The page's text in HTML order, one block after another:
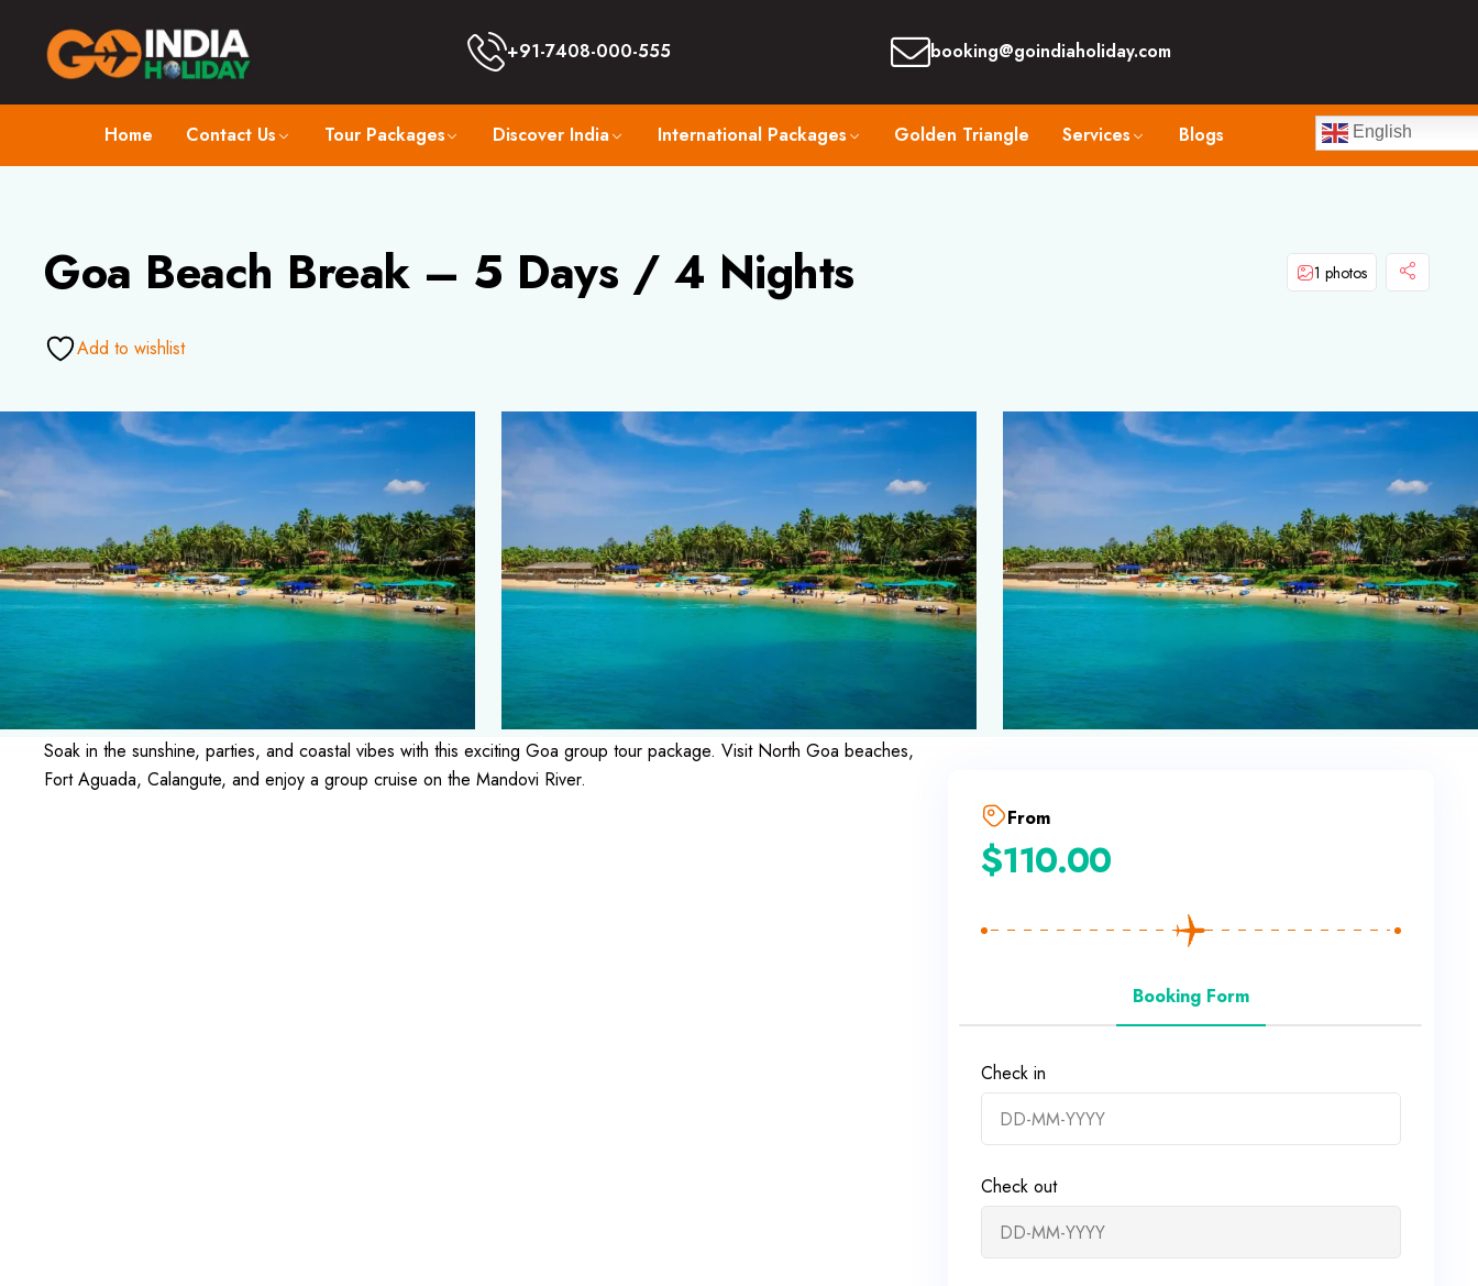
+91-7408-000-555 booking@goindiaholiday.com
Home Contact Us Tour Packages Discover India International Packages Golden Triangle Services Blogs English
Goa Beach Break – 5 Days / 4 Nights 1 photos
Add to wishlist
Soak in the sunshine, parties, and coastal vibes with this exciting Goa group tour package. Visit North Goa beaches,
Fort Aguada, Calangute, and enjoy a group cruise on the Mandovi River.
From
$110.00
Booking Form
Check in
Check out